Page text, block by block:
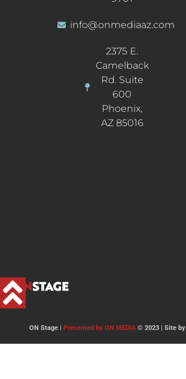
info@onmediaaz.com
2375 E.
Camelback
Rd. Suite
600
Phoenix,
AZ 85016
ON Stage | Presented by ON MEDIA© 2023 | Site by